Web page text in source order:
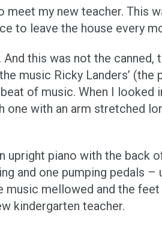
my new teacher. This
to leave the house every
this was not the canned,
music Ricky Landers’ (the
of music. When I looked
one with an arm stretched
upright piano with the
and one pumping pedals
music mellowed and the
kindergarten teacher.